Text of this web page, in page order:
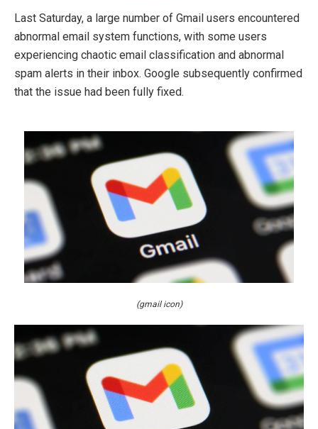
Last Saturday, a large number of Gmail users encountered
abnormal email system functions, with some users
experiencing chaotic email classification and abnormal
spam alerts in their inbox. Google subsequently confirmed
that the issue had been fully fixed.
(gmail icon)